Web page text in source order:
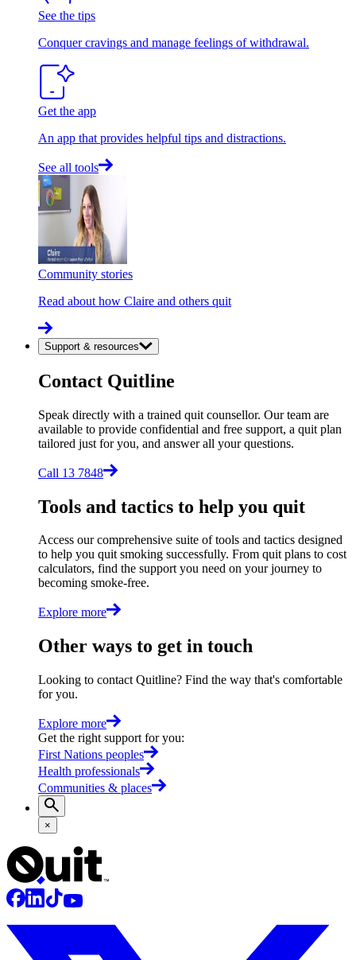
See the tips
Conquer cravings and manage feelings of withdrawal.
Get the app
An app that provides helpful tips and distractions.
See all tools
Community stories
Read about how Claire and others quit
Support & resources
Contact Quitline
Speak directly with a trained quit counsellor. Our team are
available to provide confidential and free support, a quit plan
tailored just for you, and answer all your questions.
Call 13 7848
Tools and tactics to help you quit
Access our comprehensive suite of tools and tactics designed
to help you quit smoking successfully. From quit plans to cost
calculators, find the support you need on your journey to
becoming smoke-free.
Explore more
Other ways to get in touch
Looking to contact Quitline? Find the way that's comfortable
for you.
Explore more
Get the right support for you:
First Nations peoples
Health professionals
Communities & places
×